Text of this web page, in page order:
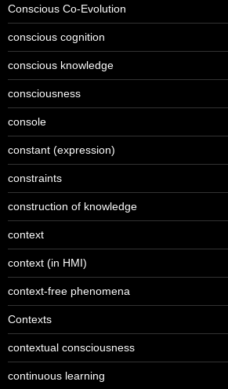
Conscious Co-Evolution
conscious cognition
conscious knowledge
consciousness
console
constant (expression)
constraints
construction of knowledge
context
context (in HMI)
context-free phenomena
Contexts
contextual consciousness
continuous learning